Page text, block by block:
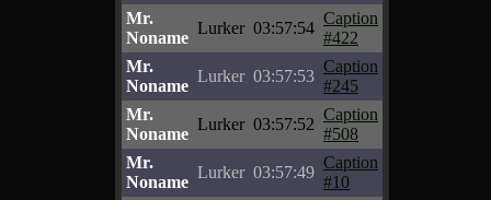
Mr.
Noname
Lurker 03:57:54
Caption
#422
Mr.
Noname
Lurker 03:57:53
Caption
#245
Mr.
Noname
Lurker 03:57:52
Caption
#508
Mr.
Noname
Lurker 03:57:49
Caption
#10